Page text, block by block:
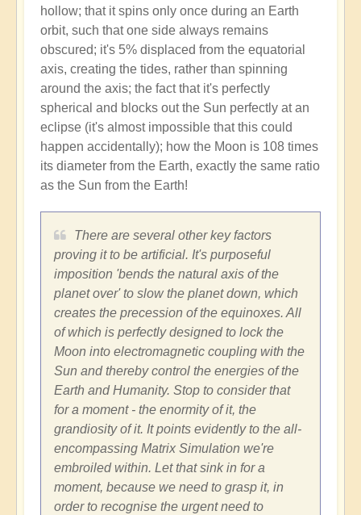
hollow; that it spins only once during an Earth
orbit, such that one side always remains
obscured; it's 5% displaced from the equatorial
axis, creating the tides, rather than spinning
around the axis; the fact that it's perfectly
spherical and blocks out the Sun perfectly at an
eclipse (it's almost impossible that this could
happen accidentally); how the Moon is 108 times
its diameter from the Earth, exactly the same ratio
as the Sun from the Earth!
There are several other key factors
proving it to be artificial. It's purposeful
imposition 'bends the natural axis of the
planet over' to slow the planet down, which
creates the precession of the equinoxes. All
of which is perfectly designed to lock the
Moon into electromagnetic coupling with the
Sun and thereby control the energies of the
Earth and Humanity. Stop to consider that
for a moment - the enormity of it, the
grandiosity of it. It points evidently to the all-
encompassing Matrix Simulation we're
embroiled within. Let that sink in for a
moment, because we need to grasp it, in
order to recognise the urgent need to